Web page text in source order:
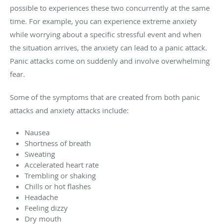
possible to experiences these two concurrently at the same
time. For example, you can experience extreme anxiety
while worrying about a specific stressful event and when
the situation arrives, the anxiety can lead to a panic attack.
Panic attacks come on suddenly and involve overwhelming
fear.
Some of the symptoms that are created from both panic
attacks and anxiety attacks include:
Nausea
Shortness of breath
Sweating
Accelerated heart rate
Trembling or shaking
Chills or hot flashes
Headache
Feeling dizzy
Dry mouth